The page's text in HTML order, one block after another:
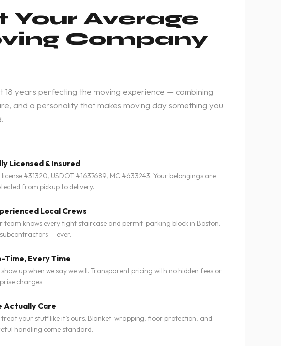
Your Average
Company
18 years perfecting the moving experience — combining
and a personality that makes moving day something you
Licensed & Insured
license #31320, USDOT #1637689, MC #633243. Your belongings are
from pickup to delivery.
Local Crews
team knows every tight staircase and permit-parking block in Boston.
— ever.
Time, Every Time
show up when we say we will. Transparent pricing with no hidden fees or
charges.
Actually Care
treat your stuff like it’s ours. Blanket-wrapping, floor protection, and
handling come standard.